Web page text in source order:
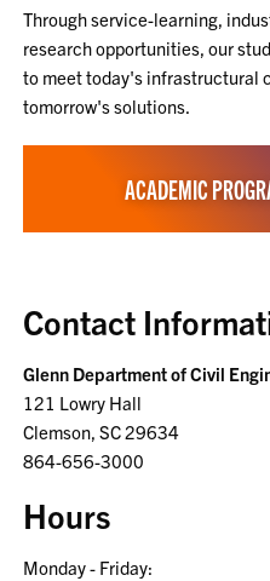
Through service-learning,
research opportunities, our
to meet today's infrastructural
tomorrow's solutions.
ACADEMIC
Contact
Glenn Department of Civil
121 Lowry Hall
Clemson, SC 29634
864-656-3000
Hours
Monday - Friday: